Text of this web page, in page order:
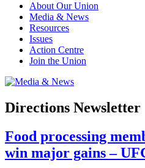
About Our Union
Media & News
Resources
Issues
Action Centre
Join the Union
Directions Newsletter
Food processing
win major gains –